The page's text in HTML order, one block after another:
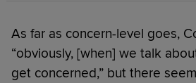
As far as concern-level goes,
“obviously, [when] we talk
get concerned,” but there